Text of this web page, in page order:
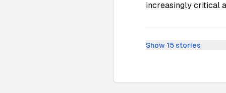
increasingly critical
Show 15 stories